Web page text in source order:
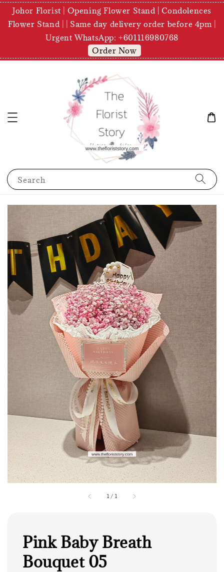
Johor Florist | Opening Flower Stand | Condolences
Flower Stand | | Same day delivery order before 4pm |
Urgent WhatsApp: +601116980768
Order Now
Search
1 / 1
Pink Baby Breath
Bouquet 05